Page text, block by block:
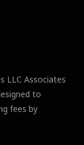
LLC Associates
to
fees by